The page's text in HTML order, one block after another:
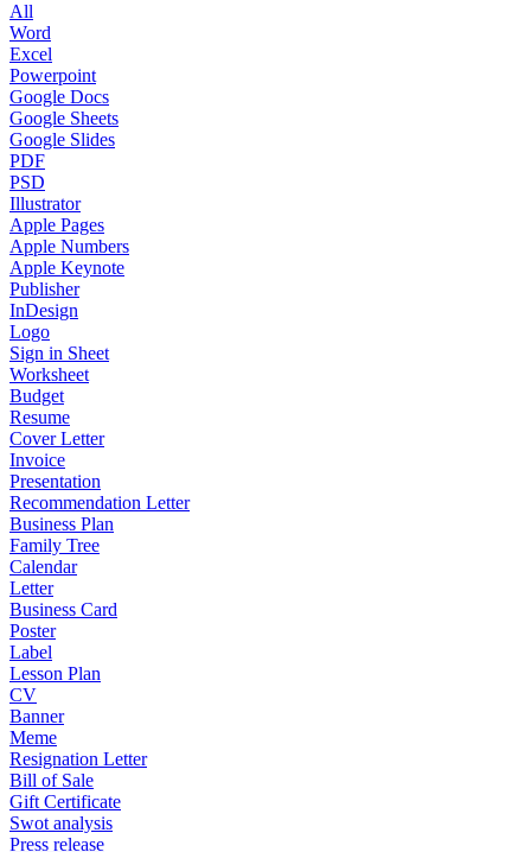
All
Word
Excel
Powerpoint
Google Docs
Google Sheets
Google Slides
PDF
PSD
Illustrator
Apple Pages
Apple Numbers
Apple Keynote
Publisher
InDesign
Logo
Sign in Sheet
Worksheet
Budget
Resume
Cover Letter
Invoice
Presentation
Recommendation Letter
Business Plan
Family Tree
Calendar
Letter
Business Card
Poster
Label
Lesson Plan
CV
Banner
Meme
Resignation Letter
Bill of Sale
Gift Certificate
Swot analysis
Press release